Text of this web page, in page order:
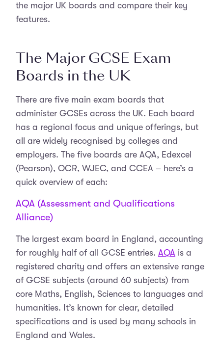
the major UK boards and compare their key
features.
The Major GCSE Exam
Boards in the UK
There are five main exam boards that
administer GCSEs across the UK. Each board
has a regional focus and unique offerings, but
all are widely recognised by colleges and
employers. The five boards are AQA, Edexcel
(Pearson), OCR, WJEC, and CCEA – here’s a
quick overview of each:
AQA (Assessment and Qualifications
Alliance)
The largest exam board in England, accounting
for roughly half of all GCSE entries. AQA is a
registered charity and offers an extensive range
of GCSE subjects (around 60 subjects) from
core Maths, English, Sciences to languages and
humanities. It’s known for clear, detailed
specifications and is used by many schools in
England and Wales.